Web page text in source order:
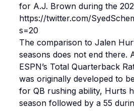
for A.J. Brown during the
https://twitter.com/
s=20
The comparison to Jalen
seasons does not end there.
ESPN’s Total Quarterback
was originally developed to
for QB rushing ability, Hurts
season followed by a 55